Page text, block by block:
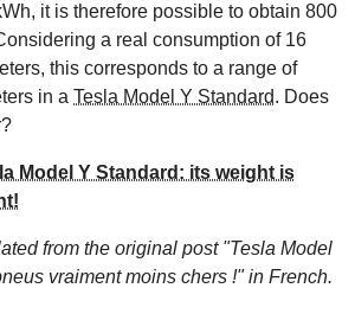
it is therefore possible to obtain 800
a real consumption of 16
this corresponds to a range of
in a Tesla Model Y Standard. Does
Model Y Standard: its weight is
from the original post "Tesla Model
vraiment moins chers !"in French.